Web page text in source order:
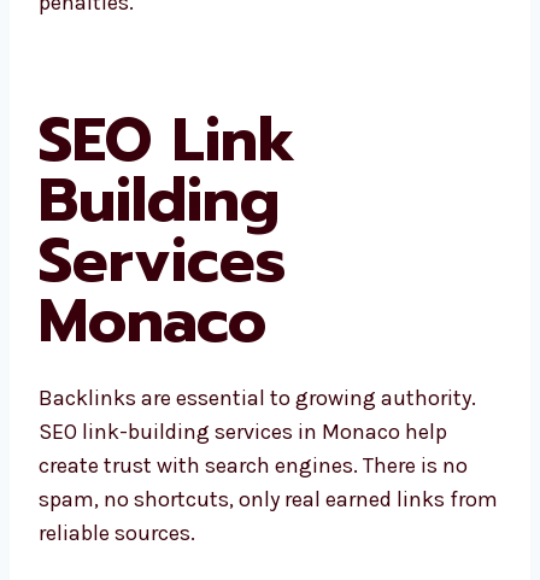
drops in ranking or penalties.
SEO Link
Building
Services
Monaco
Backlinks are essential to growing authority.
SEO link-building services in Monaco help
create trust with search engines. There is no
spam, no shortcuts, only real earned links
from reliable sources.